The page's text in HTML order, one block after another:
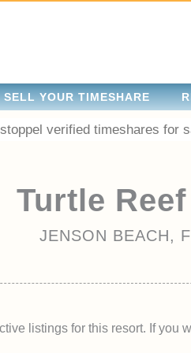
SELL YOUR TIMESHARE
verified timeshares for
Turtle
JENSON BEACH,
listings for this resort. If you